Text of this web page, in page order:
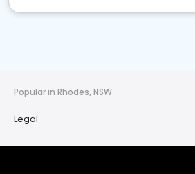
Popular in Rhodes, NSW
Legal